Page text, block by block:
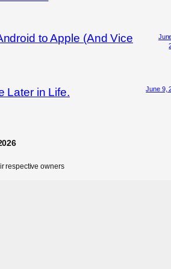
to Apple (And Vice
Later in Life. June 9,
respective owners